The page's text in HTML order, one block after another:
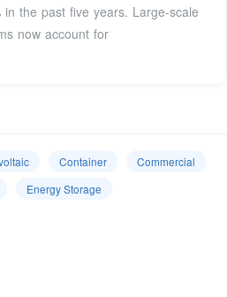
the past five years. Large-scale
now account for
Container
Commercial
Energy Storage